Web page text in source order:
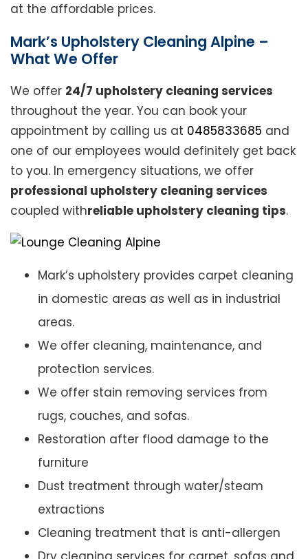
at the affordable prices.
Mark’s Upholstery Cleaning Alpine –
What We Offer
We offer 24/7 upholstery cleaning services
throughout the year. You can book your
appointment by calling us at 0485833685 and
one of our employees would definitely get back
to you. In emergency situations, we offer
professional upholstery cleaning services
coupled withreliable upholstery cleaning tips.
Mark’s upholstery provides carpet cleaning
in domestic areas as well as in industrial
areas.
We offer cleaning, maintenance, and
protection services.
We offer stain removing services from
rugs, couches, and sofas.
Restoration after flood damage to the
furniture
Dust treatment through water/steam
extractions
Cleaning treatment that is anti-allergen